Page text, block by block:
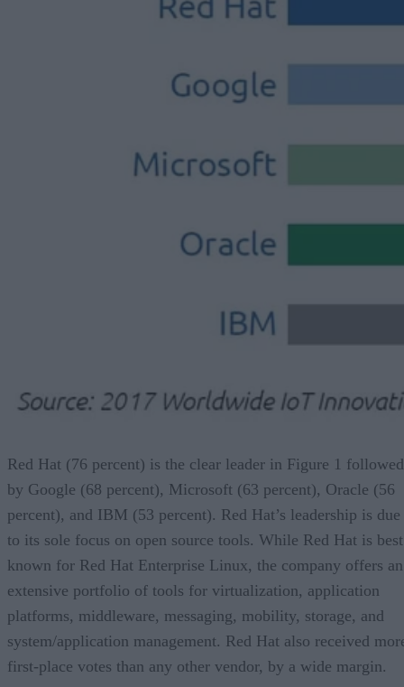
Red Hat (76 percent) is the clear leader in Figure 1 followed
by Google (68 percent), Microsoft (63 percent), Oracle (56
percent), and IBM (53 percent). Red Hat’s leadership is due
to its sole focus on open source tools. While Red Hat is best
known for Red Hat Enterprise Linux, the company offers an
extensive portfolio of tools for virtualization, application
platforms, middleware, messaging, mobility, storage, and
system/application management. Red Hat also received
first-place votes than any other vendor, by a wide margin.